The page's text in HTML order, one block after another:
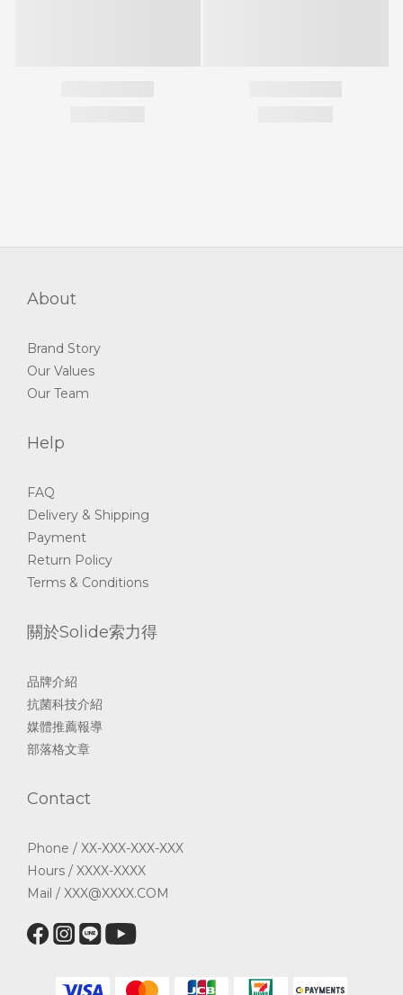
About
Brand Story
Our Values
Our Team
Help
FAQ
Delivery & Shipping
Payment
Return Policy
Terms & Conditions
關於Solide索力得
品牌介紹
抗菌科技介紹
媒體推薦報導
部落格文章
Contact
Phone / XX-XXX-XXX-XXX
Hours / XXXX-XXXX
Mail / XXX@XXXX.COM